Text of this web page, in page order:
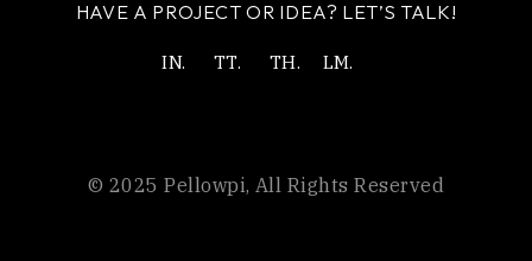
HAVE A PROJECT OR IDEA? LET’S TALK!
IN. TT. TH. LM.
© 2025Pellowpi, All Rights Reserved